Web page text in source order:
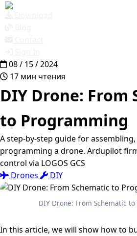
08 / 15 / 2024
17 мин чтения
DIY Drone: From
to Programming
A step-by-step guide for
programming a drone. Ardupilot
control via LOGOS GCS
Drones
DIY
DIY Drone: From Schematic
In this article, we will show how to